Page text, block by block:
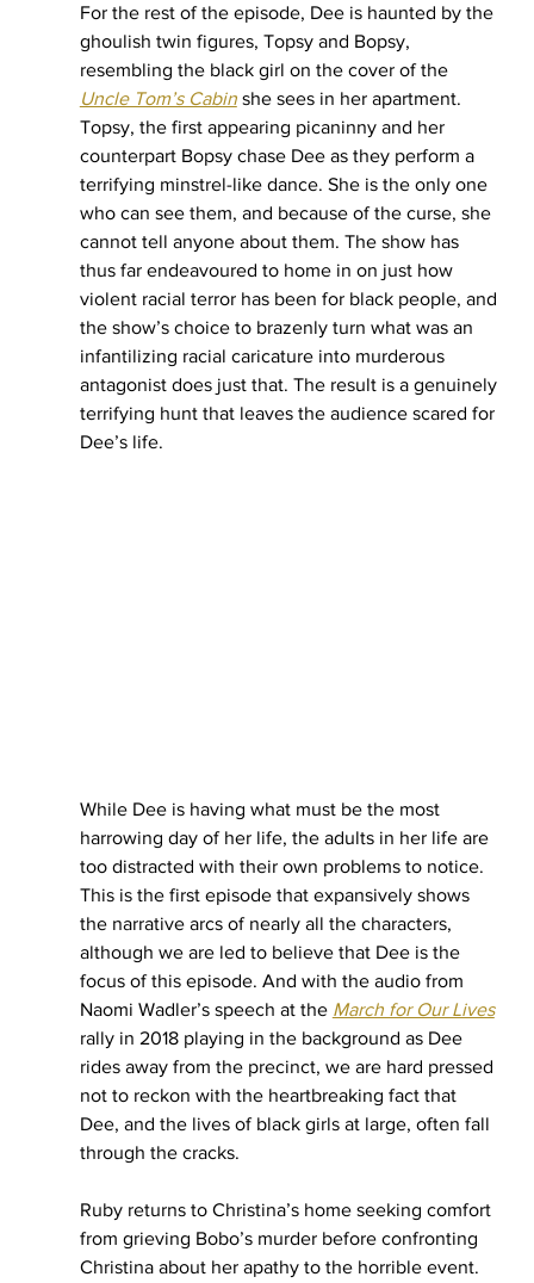
For the rest of the episode, Dee is haunted by the
ghoulish twin figures, Topsy and Bopsy,
resembling the black girl on the cover of the
Uncle Tom’s Cabin she sees in her apartment.
Topsy, the first appearing picaninny and her
counterpart Bopsy chase Dee as they perform a
terrifying minstrel-like dance. She is the only one
who can see them, and because of the curse, she
cannot tell anyone about them. The show has
thus far endeavoured to home in on just how
violent racial terror has been for black people, and
the show’s choice to brazenly turn what was an
infantilizing racial caricature into murderous
antagonist does just that. The result is a genuinely
terrifying hunt that leaves the audience scared for
Dee’s life.
While Dee is having what must be the most
harrowing day of her life, the adults in her life are
too distracted with their own problems to notice.
This is the first episode that expansively shows
the narrative arcs of nearly all the characters,
although we are led to believe that Dee is the
focus of this episode. And with the audio from
Naomi Wadler’s speech at the March for Our Lives
rally in 2018 playing in the background as Dee
rides away from the precinct, we are hard pressed
not to reckon with the heartbreaking fact that
Dee, and the lives of black girls at large, often fall
through the cracks.
Ruby returns to Christina’s home seeking comfort
from grieving Bobo’s murder before confronting
Christina about her apathy to the horrible event.